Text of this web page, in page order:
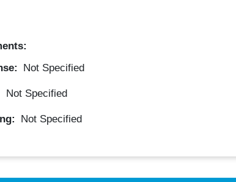
Not Specified
Not Specified
Not Specified